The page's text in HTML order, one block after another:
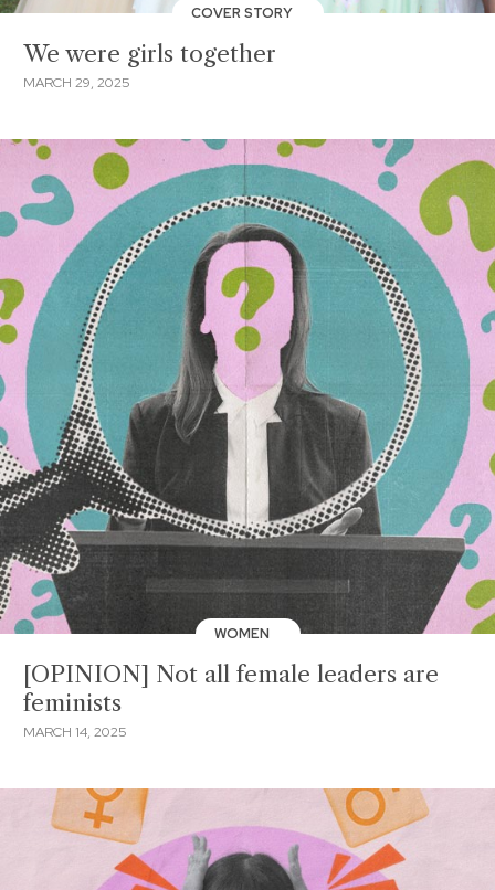
COVER STORY
We were girls together
MARCH 29, 2025
WOMEN
[OPINION] Not all female leaders are
feminists
MARCH 14, 2025